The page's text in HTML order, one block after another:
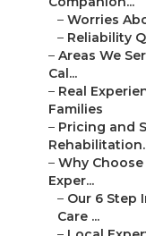
– Worries
– Reliability
– Areas We
Cal...
– Real
Families
– Pricing and
– Why
Exper...
– Our 6 Step
Care ...